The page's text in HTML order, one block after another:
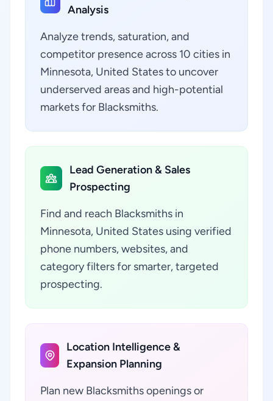
Analysis
Analyze trends, saturation, and
competitor presence across 10 cities in
Minnesota, United States to uncover
underserved areas and high-potential
markets for Blacksmiths.
Lead Generation & Sales
Prospecting
Find and reach Blacksmiths in
Minnesota, United States using verified
phone numbers, websites, and
category filters for smarter, targeted
prospecting.
Location Intelligence &
Expansion Planning
Plan new Blacksmiths openings or